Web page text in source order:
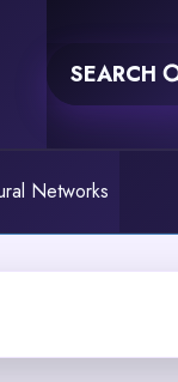
SEARCH
Networks